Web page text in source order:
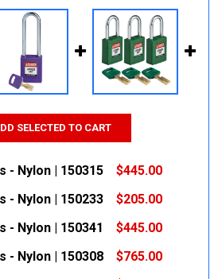
SELECTED TO CART
- Nylon | 150315
$445.00
- Nylon | 150233
$205.00
- Nylon | 150341
$445.00
- Nylon | 150308
$765.00